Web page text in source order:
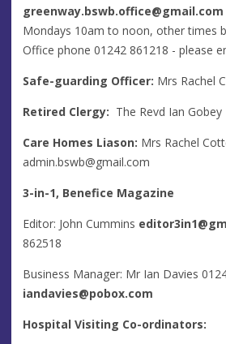
greenway.bswb.office@gmail.com
Mondays 10am to noon, other times
Office phone 01242 861218 - please
Safe-guarding Officer: Mrs Rachel
Retired Clergy: The Revd Ian Gobey
Care Homes Liason: Mrs Rachel
admin.bswb@gmail.com
3-in-1, Benefice Magazine
Editor: John Cummins
862518
Business Manager: Mr Ian Davies
iandavies@pobox.com
Hospital Visiting Co-ordinators: